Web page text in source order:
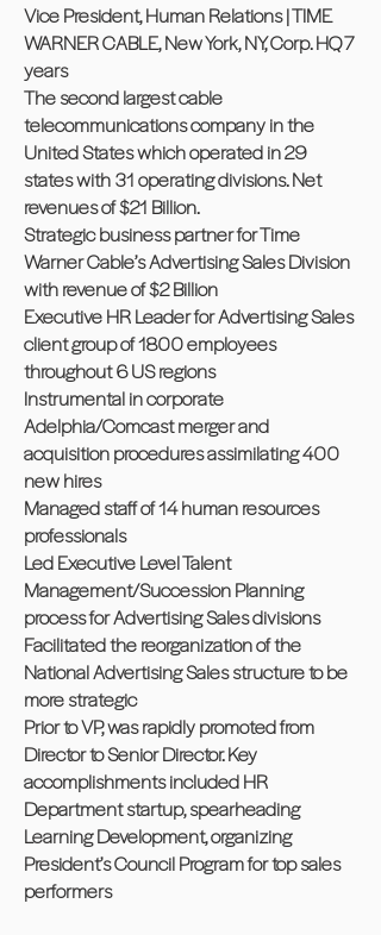
Vice President, Human Relations | TIME
WARNER CABLE, New York, NY, Corp. HQ 7
years
The second largest cable
telecommunications company in the
United States which operated in 29
states with 31 operating divisions. Net
revenues of $21 Billion.
Strategic business partner for Time
Warner Cable’s Advertising Sales Division
with revenue of $2 Billion
Executive HR Leader for Advertising Sales
client group of 1800 employees
throughout 6 US regions
Instrumental in corporate
Adelphia/Comcast merger and
acquisition procedures assimilating 400
new hires
Managed staff of 14 human resources
professionals
Led Executive Level Talent
Management/Succession Planning
process for Advertising Sales divisions
Facilitated the reorganization of the
National Advertising Sales structure to be
more strategic
Prior to VP, was rapidly promoted from
Director to Senior Director. Key
accomplishments included HR
Department startup, spearheading
Learning Development, organizing
President’s Council Program for top sales
performers